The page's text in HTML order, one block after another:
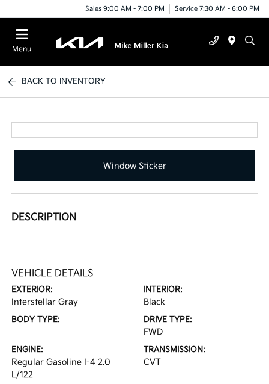
Sales 9:00 AM - 7:00 PM Service 7:30 AM - 6:00 PM
Menu
BACK TO INVENTORY
Window Sticker
DESCRIPTION
VEHICLE DETAILS
EXTERIOR:
Interstellar Gray
INTERIOR:
Black
BODY TYPE: DRIVE TYPE:
FWD
ENGINE:
Regular Gasoline I-4 2.0
L/122
TRANSMISSION:
CVT